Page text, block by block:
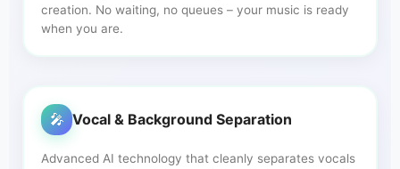
creation. No waiting, no queues – your music is ready
when you are.
🎤 Vocal & Background Separation
Advanced AI technology that cleanly separates vocals